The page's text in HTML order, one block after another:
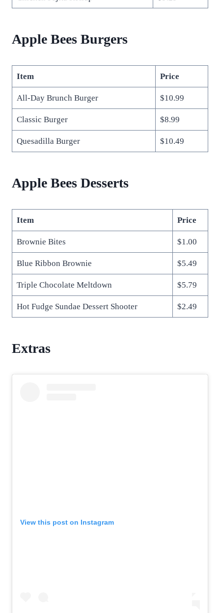
Apple Bees Burgers
Item Price
All-Day Brunch Burger $10.99
Classic Burger $8.99
Quesadilla Burger $10.49
Apple Bees Desserts
Item Price
Brownie Bites $1.00
Blue Ribbon Brownie $5.49
Triple Chocolate Meltdown $5.79
Hot Fudge Sundae Dessert Shooter $2.49
Extras
View this post on Instagram